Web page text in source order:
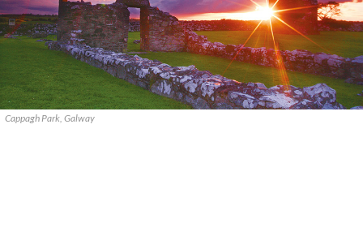
Cappagh Park, Galway